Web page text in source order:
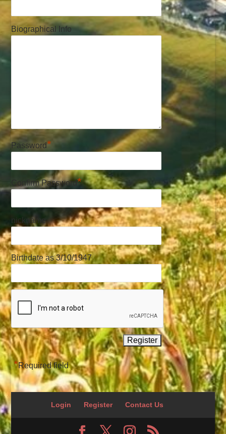
Biographical Info
Password *
Confirm Password*
nickname
Birthdate as 3/10/1947
*Required field
Login Register Contact Us